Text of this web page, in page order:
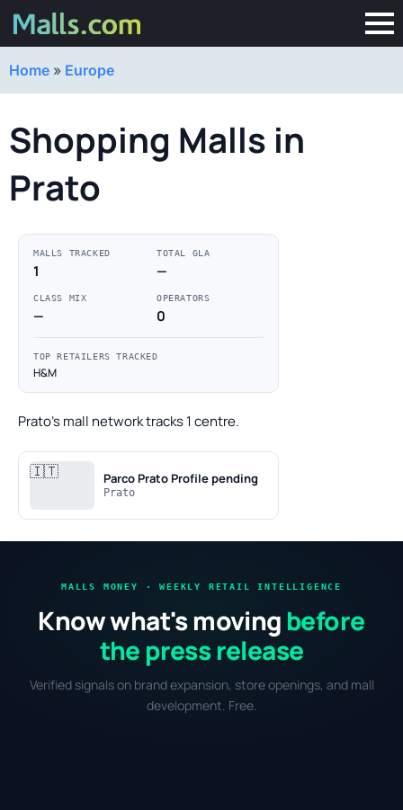
Home » Europe
Shopping Malls in
Prato
MALLS TRACKED
1
TOTAL GLA
—
CLASS MIX
—
OPERATORS
0
TOP RETAILERS TRACKED
H&M
Prato's mall network tracks 1 centre.
🇮🇹 Parco Prato Profile pending
Prato
MALLS MONEY · WEEKLY RETAIL INTELLIGENCE
Know what's moving before
the press release
Verified signals on brand expansion, store openings, and mall
development. Free.